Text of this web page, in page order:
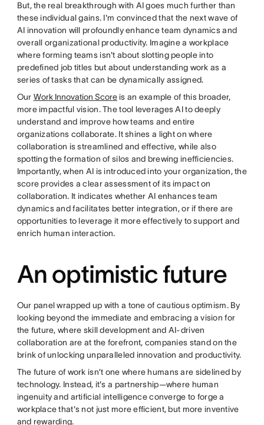
But, the real breakthrough with AI goes much further than
these individual gains. I'm convinced that the next wave of
AI innovation will profoundly enhance team dynamics and
overall organizational productivity. Imagine a workplace
where forming teams isn't about slotting people into
predefined job titles but about understanding work as a
series of tasks that can be dynamically assigned.
Our Work Innovation Scoreis an example of this broader,
more impactful vision. The tool leverages AI to deeply
understand and improve how teams and entire
organizations collaborate. It shines a light on where
collaboration is streamlined and effective, while also
spotting the formation of silos and brewing inefficiencies.
Importantly, when AI is introduced into your organization, the
score provides a clear assessment of its impact on
collaboration. It indicates whether AI enhances team
dynamics and facilitates better integration, or if there are
opportunities to leverage it more effectively to support and
enrich human interaction.
An optimistic future
Our panel wrapped up with a tone of cautious optimism. By
looking beyond the immediate and embracing a vision for
the future, where skill development and AI-driven
collaboration are at the forefront, companies stand on the
brink of unlocking unparalleled innovation and productivity.
The future of work isn’t one where humans are sidelined by
technology. Instead, it's a partnership—where human
ingenuity and artificial intelligence converge to forge a
workplace that's not just more efficient, but more inventive
and rewarding.